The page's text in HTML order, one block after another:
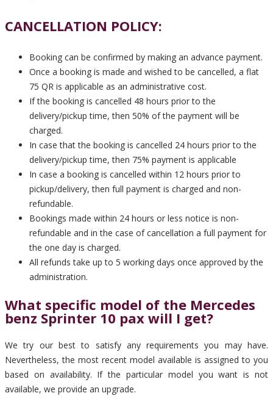
CANCELLATION POLICY:
Booking can be confirmed by making an advance payment.
Once a booking is made and wished to be cancelled, a flat
75 QR is applicable as an administrative cost.
If the booking is cancelled 48 hours prior to the
delivery/pickup time, then 50% of the payment will be
charged.
In case that the booking is cancelled 24 hours prior to the
delivery/pickup time, then 75% payment is applicable
In case a booking is cancelled within 12 hours prior to
pickup/delivery, then full payment is charged and non-
refundable.
Bookings made within 24 hours or less notice is non-
refundable and in the case of cancellation a full payment for
the one day is charged.
All refunds take up to 5 working days once approved by the
administration.
What specific model of the Mercedes
benz Sprinter 10 pax will I get?
We try our best to satisfy any requirements you may have.
Nevertheless, the most recent model available is assigned to you
based on availability. If the particular model you want is not
available, we provide an upgrade.